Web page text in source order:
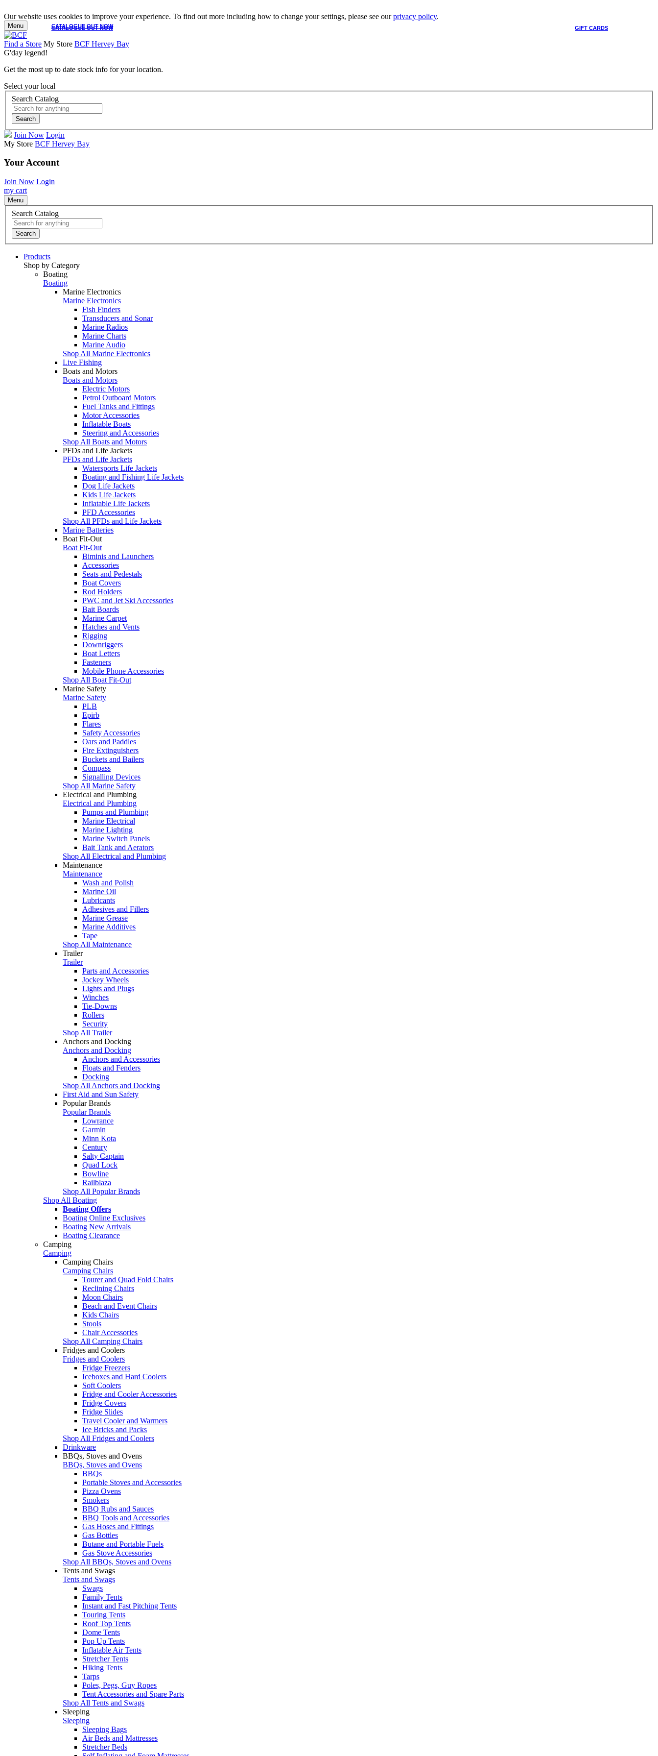
Our website uses cookies to improve your experience. To find out more including how to change your settings, please see ourprivacy policy.
CATALOGUE OUT NOW GIFT CARDS
CATALOGUE OUT NOW
Menu
Find a Store My Store BCF Hervey Bay
G'day legend!
Get the most up to date stock info for your location.
Select your local
Search Catalog
Search
Join Now Login
My Store BCF Hervey Bay
Your Account
Join Now Login
my cart
Menu
Search Catalog
Search
Products
Shop by Category
Boating
Boating
Marine Electronics
Marine Electronics
Fish Finders
Transducers and Sonar
Marine Radios
Marine Charts
Marine Audio
Shop All Marine Electronics
Live Fishing
Boats and Motors
Boats and Motors
Electric Motors
Petrol Outboard Motors
Fuel Tanks and Fittings
Motor Accessories
Inflatable Boats
Steering and Accessories
Shop All Boats and Motors
PFDs and Life Jackets
PFDs and Life Jackets
Watersports Life Jackets
Boating and Fishing Life Jackets
Dog Life Jackets
Kids Life Jackets
Inflatable Life Jackets
PFD Accessories
Shop All PFDs and Life Jackets
Marine Batteries
Boat Fit-Out
Boat Fit-Out
Biminis and Launchers
Accessories
Seats and Pedestals
Boat Covers
Rod Holders
PWC and Jet Ski Accessories
Bait Boards
Marine Carpet
Hatches and Vents
Rigging
Downriggers
Boat Letters
Fasteners
Mobile Phone Accessories
Shop All Boat Fit-Out
Marine Safety
Marine Safety
PLB
Epirb
Flares
Safety Accessories
Oars and Paddles
Fire Extinguishers
Buckets and Bailers
Compass
Signalling Devices
Shop All Marine Safety
Electrical and Plumbing
Electrical and Plumbing
Pumps and Plumbing
Marine Electrical
Marine Lighting
Marine Switch Panels
Bait Tank and Aerators
Shop All Electrical and Plumbing
Maintenance
Maintenance
Wash and Polish
Marine Oil
Lubricants
Adhesives and Fillers
Marine Grease
Marine Additives
Tape
Shop All Maintenance
Trailer
Trailer
Parts and Accessories
Jockey Wheels
Lights and Plugs
Winches
Tie-Downs
Rollers
Security
Shop All Trailer
Anchors and Docking
Anchors and Docking
Anchors and Accessories
Floats and Fenders
Docking
Shop All Anchors and Docking
First Aid and Sun Safety
Popular Brands
Popular Brands
Lowrance
Garmin
Minn Kota
Century
Salty Captain
Quad Lock
Bowline
Railblaza
Shop All Popular Brands
Shop All Boating
Boating Offers
Boating Online Exclusives
Boating New Arrivals
Boating Clearance
Camping
Camping
Camping Chairs
Camping Chairs
Tourer and Quad Fold Chairs
Reclining Chairs
Moon Chairs
Beach and Event Chairs
Kids Chairs
Stools
Chair Accessories
Shop All Camping Chairs
Fridges and Coolers
Fridges and Coolers
Fridge Freezers
Iceboxes and Hard Coolers
Soft Coolers
Fridge and Cooler Accessories
Fridge Covers
Fridge Slides
Travel Cooler and Warmers
Ice Bricks and Packs
Shop All Fridges and Coolers
Drinkware
BBQs, Stoves and Ovens
BBQs, Stoves and Ovens
BBQs
Portable Stoves and Accessories
Pizza Ovens
Smokers
BBQ Rubs and Sauces
BBQ Tools and Accessories
Gas Hoses and Fittings
Gas Bottles
Butane and Portable Fuels
Gas Stove Accessories
Shop All BBQs, Stoves and Ovens
Tents and Swags
Tents and Swags
Swags
Family Tents
Instant and Fast Pitching Tents
Touring Tents
Roof Top Tents
Dome Tents
Pop Up Tents
Inflatable Air Tents
Stretcher Tents
Hiking Tents
Tarps
Poles, Pegs, Guy Ropes
Tent Accessories and Spare Parts
Shop All Tents and Swags
Sleeping
Sleeping
Sleeping Bags
Air Beds and Mattresses
Stretcher Beds